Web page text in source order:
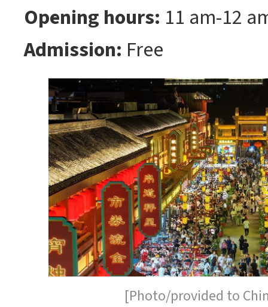
Opening hours: 11 am-12
Admission: Free
[Photo/provided to